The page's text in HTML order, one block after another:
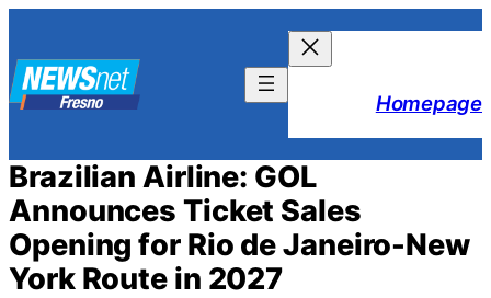
content
Homepage
Brazilian Airline: GOL
Announces Ticket Sales
Opening for Rio de Janeiro-New
York Route in 2027